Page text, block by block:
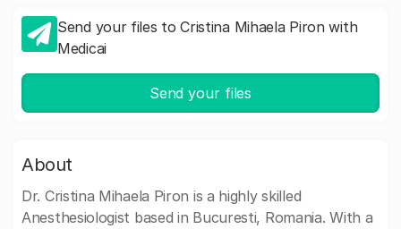
Send your files to Cristina Mihaela Piron with
Medicai
Send your files
About
Dr. Cristina Mihaela Piron is a highly skilled
Anesthesiologist based in Bucuresti, Romania. With a